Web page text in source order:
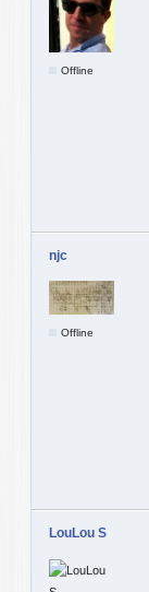
Offline
njc
Offline
LouLou S